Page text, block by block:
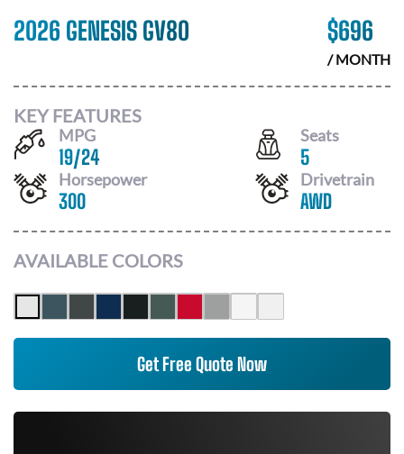
2026 GENESIS GV80 $696
/ MONTH
KEY FEATURES
MPG
19/24
Seats
5
Horsepower
300
Drivetrain
AWD
AVAILABLE COLORS
Get Free Quote Now